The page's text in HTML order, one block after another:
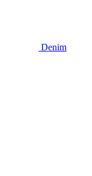
Denim